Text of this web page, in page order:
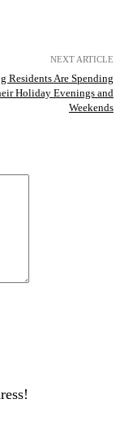
NEXT ARTICLE
Residents Are Spending
Holiday Evenings and
Weekends